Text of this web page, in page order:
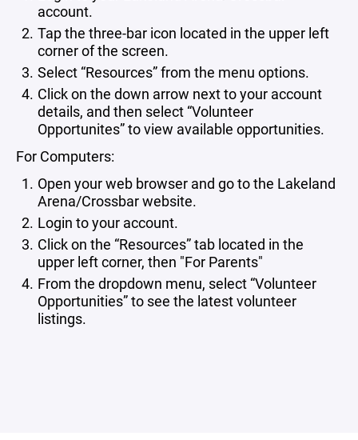
account.
Tap the three-bar icon located in the upper left
corner of the screen.
Select “Resources” from the menu options.
Click on the down arrow next to your account
details, and then select “Volunteer
Opportunites” to view available opportunities.
For Computers:
Open your web browser and go to the Lakeland
Arena/Crossbar website.
Login to your account.
Click on the “Resources” tab located in the
upper left corner, then "For Parents"
From the dropdown menu, select “Volunteer
Opportunities” to see the latest volunteer
listings.